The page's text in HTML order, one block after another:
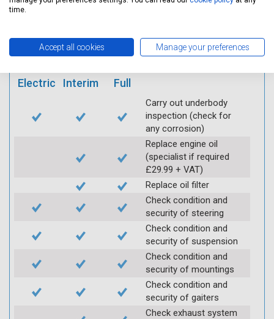
Vehicle raised / off the
Ground
Electric Interim Full
Carry out underbody
inspection (check for
any corrosion)
Replace engine oil
(specialist if required
£29.99 + VAT)
Replace oil filter
Check condition and
security of steering
Check condition and
security of suspension
Check condition and
security of mountings
Check condition and
security of gaiters
Check exhaust system
time.
Accept all cookies Manage your preferences